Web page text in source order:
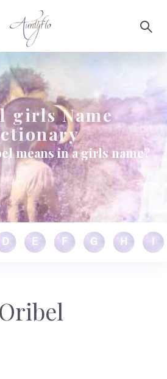
girls Name
means in a girls name?
D E F G H
Oribel